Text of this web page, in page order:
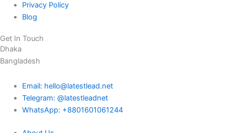
Privacy Policy
Blog
Get In Touch
Dhaka
Bangladesh
Email: hello@latestlead.net
Telegram: @latestleadnet
WhatsApp: +8801601061244